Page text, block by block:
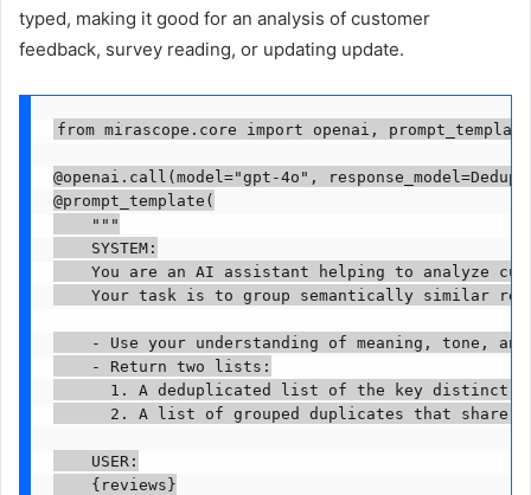
typed, making it good for an analysis of customer
feedback, survey reading, or updating update.
from mirascope.core import openai, prompt_template
@openai.call(model="gpt-4o",
@prompt_template(
    """
    SYSTEM:
You are an AI assistant helping to analyze
Your task is to group semantically similar
- Use your understanding of meaning, tone,
    - Return two lists:
1. A deduplicated list of the key distinct
2. A list of grouped duplicates that share
    USER:
    {reviews}